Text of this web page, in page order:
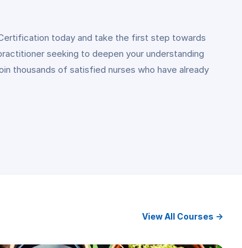
today and take the first step towards
seeking to deepen your understanding
thousands of satisfied nurses who have already
View All Courses →